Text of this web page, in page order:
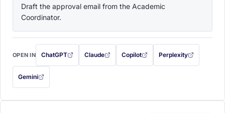
Draft the approval email from the Academic
Coordinator.
OPEN IN ChatGPT
with this prompt filled in (opens in a new tab)
Claude
with this prompt filled in (opens in a new tab)
Copilot
with this prompt filled in (opens in a
Perplexity
with this prompt filled
Gemini
— this prompt will be copied to your clipboard first (opens in a new tab)